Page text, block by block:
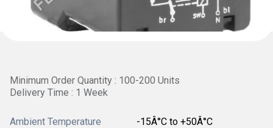
Minimum Order Quantity : 100-200 Units
Delivery Time : 1 Week
Ambient Temperature -15Â°C to +50Â°C